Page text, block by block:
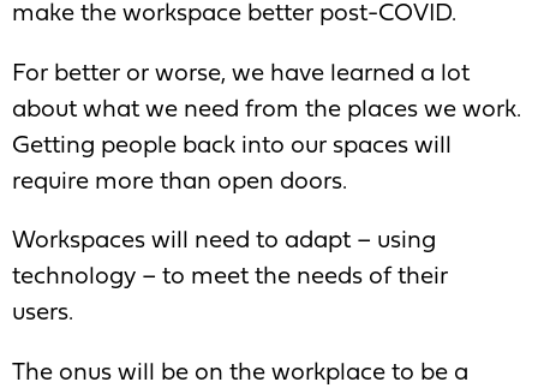
make the workspace better post-COVID.
For better or worse, we have learned a lot
about what we need from the places we work.
Getting people back into our spaces will
require more than open doors.
Workspaces will need to adapt – using
technology – to meet the needs of their
users.
The onus will be on the workplace to be a